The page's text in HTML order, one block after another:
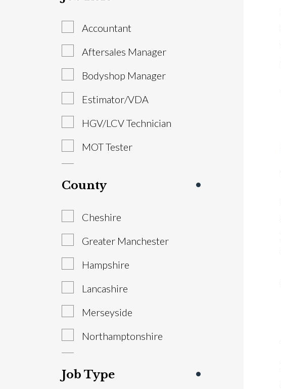
Accountant
Aftersales Manager
Bodyshop Manager
Estimator/VDA
HGV/LCV Technician
MOT Tester
Parts Manager
Sales Executive
Sales Manager
Service Advisor
Technician
Warranty Administrator
Workshop Controller
County
Cheshire
Greater Manchester
Hampshire
Lancashire
Merseyside
Northamptonshire
Staffordshire
Job Type